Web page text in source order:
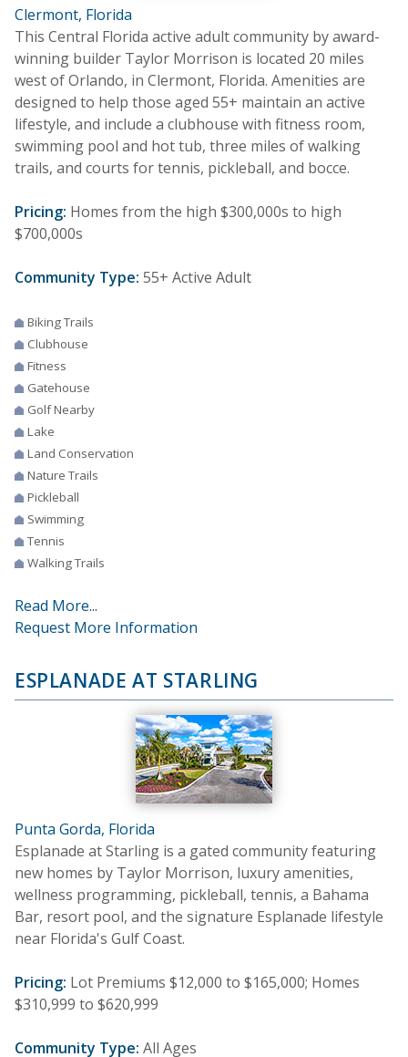
Clermont, Florida
This Central Florida active adult community by award-
winning builder Taylor Morrison is located 20 miles
west of Orlando, in Clermont, Florida. Amenities are
designed to help those aged 55+ maintain an active
lifestyle, and include a clubhouse with fitness room,
swimming pool and hot tub, three miles of walking
trails, and courts for tennis, pickleball, and bocce.
Pricing: Homes from the high $300,000s to high
$700,000s
Community Type: 55+ Active Adult
Biking Trails
Clubhouse
Fitness
Gatehouse
Golf Nearby
Lake
Land Conservation
Nature Trails
Pickleball
Swimming
Tennis
Walking Trails
Read More...
Request More Information
ESPLANADE AT STARLING
Punta Gorda, Florida
Esplanade at Starling is a gated community featuring
new homes by Taylor Morrison, luxury amenities,
wellness programming, pickleball, tennis, a Bahama
Bar, resort pool, and the signature Esplanade lifestyle
near Florida's Gulf Coast.
Pricing: Lot Premiums $12,000 to $165,000; Homes
$310,999 to $620,999
Community Type: All Ages